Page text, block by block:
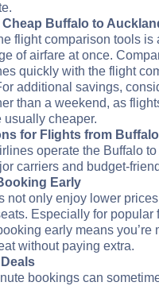
Cheap Buffalo to
flight comparison tools is
of airfare at once.
quickly with the flight
additional savings,
than a weekend, as
usually cheaper.
for Flights from
operate the Buffalo
carriers and budget-
Early
not only enjoy lower
Especially for popular
early means you’re
without paying extra.
bookings can